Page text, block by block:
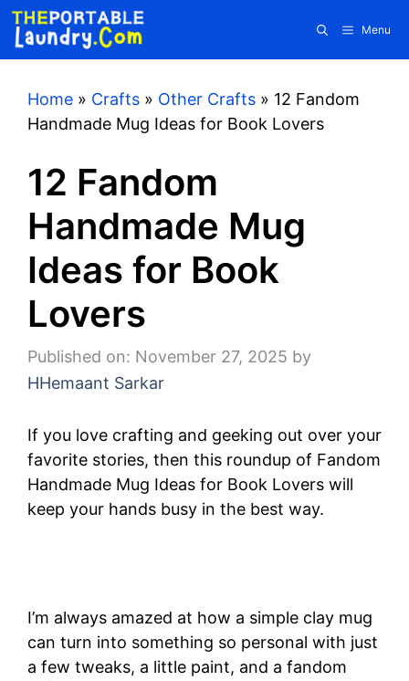
Skip
content
Menu
Home » Crafts » Other Crafts » 12 Fandom
Handmade Mug Ideas for Book Lovers
12 Fandom
Handmade Mug
Ideas for Book
Lovers
Published on: November 27, 2025 by
HHemaant Sarkar
If you love crafting and geeking out over your
favorite stories, then this roundup of Fandom
Handmade Mug Ideas for Book Lovers will
keep your hands busy in the best way.
I’m always amazed at how a simple clay mug
can turn into something so personal with just
a few tweaks, a little paint, and a fandom